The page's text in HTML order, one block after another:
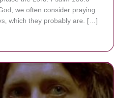
we often consider praying
which they probably are. […]